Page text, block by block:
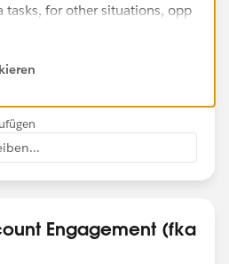
tasks, for other situations, opp
interest\
the prospects with the
times interests and the like,
Engagement (fka